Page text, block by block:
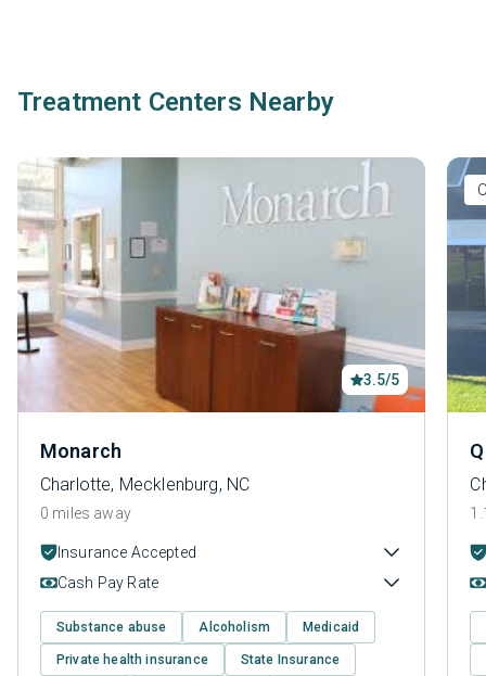
Treatment Centers Nearby
3.5/5
Monarch
Charlotte, Mecklenburg, NC
0 miles away
Insurance Accepted
Cash Pay Rate
Substance abuse Alcoholism Medicaid
Private health insurance State Insurance